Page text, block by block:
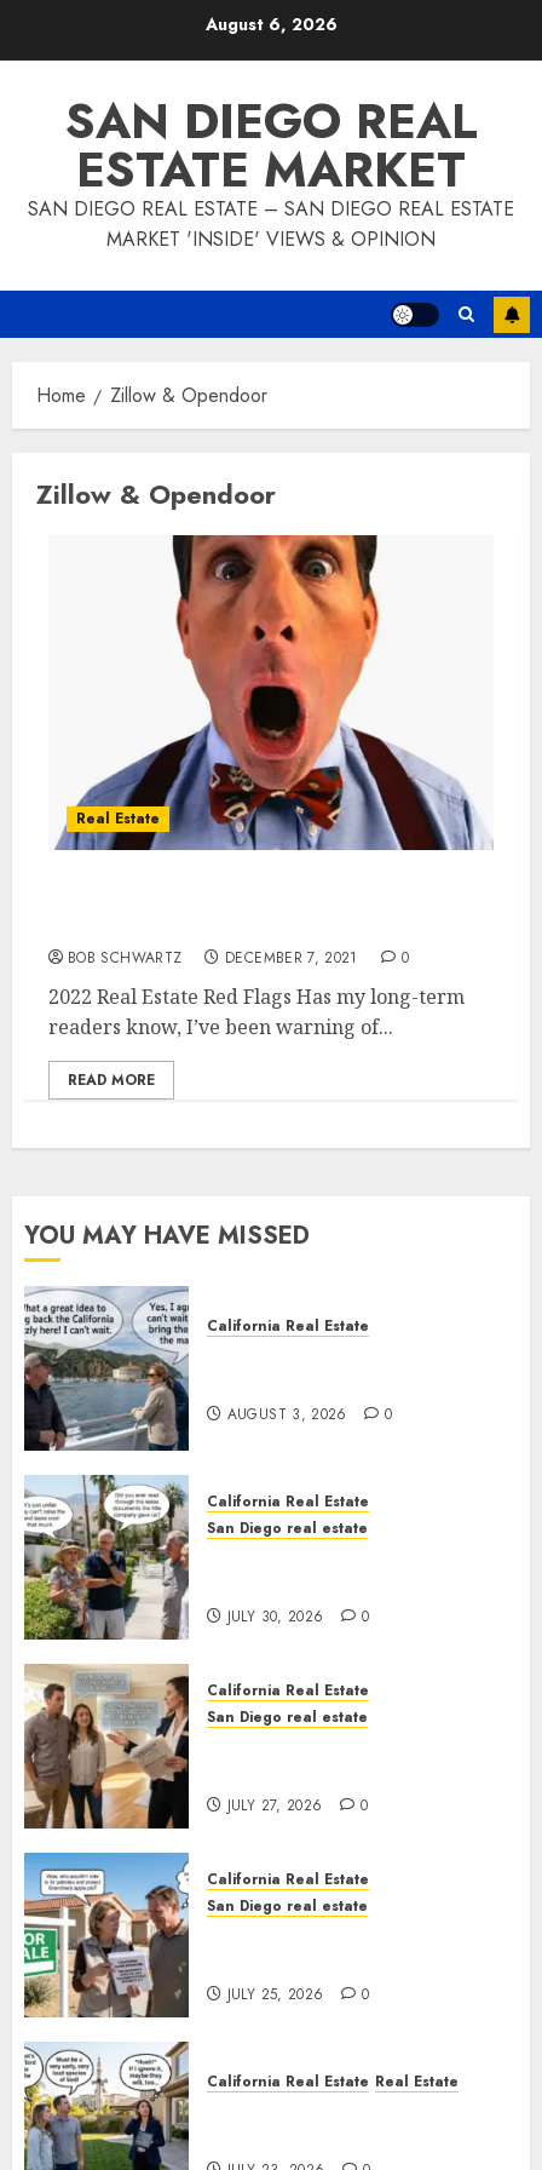
August 6, 2026
SAN DIEGO REAL
ESTATE MARKET
SAN DIEGO REAL ESTATE – SAN DIEGO REAL ESTATE
MARKET 'INSIDE' VIEWS & OPINION
Home Zillow & Opendoor
Zillow & Opendoor
Real Estate
BOB SCHWARTZ DECEMBER 7, 2021 0
2022 Real Estate Red Flags Has my long-term
readers know, I’ve been warning of...
READ MORE
YOU MAY HAVE MISSED
California Real Estate
AUGUST 3, 2026 0
California Real Estate
San Diego real estate
JULY 30, 2026 0
California Real Estate
San Diego real estate
JULY 27, 2026 0
California Real Estate
San Diego real estate
JULY 25, 2026 0
California Real Estate Real Estate